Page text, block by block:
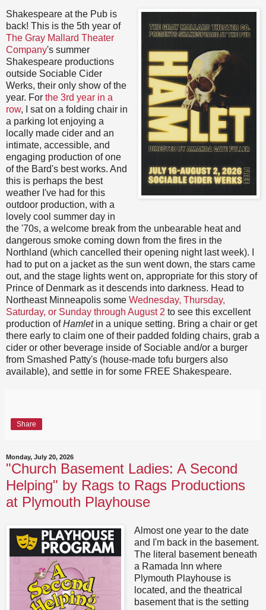
Shakespeare at the Pub is
back! This is the 5th year of
The Gray Mallard Theater
Company's summer
Shakespeare productions
outside Sociable Cider
Werks, their only show of the
year. For the 3rd year in a
row, I sat on a folding chair in
a parking lot enjoying a
locally made cider and an
intimate, accessible, and
engaging production of one
of the Bard's best works. And
this is perhaps the best
weather I've had for this
outdoor production, with a
lovely cool summer day in
the '70s, a welcome break from the unbearable heat and
dangerous smoke coming down from the fires in the
Northland (which cancelled their opening night last week). I
had to put on a jacket as the sun went down, the stars came
out, and the stage lights went on, appropriate for this story of
Prince of Denmark as it descends into darkness. Head to
Northeast Minneapolis some Wednesday, Thursday,
Saturday, or Sunday through August 2 to see this excellent
production ofHamlet in a unique setting. Bring a chair or get
there early to claim one of their padded folding chairs, grab a
cider or other beverage inside of Sociable and/or a burger
from Smashed Patty's (house-made tofu burgers also
available), and settle in for some FREE Shakespeare.
Share
Monday, July 20, 2026
"Church Basement Ladies: A Second
Helping" by Rags to Rags Productions
at Plymouth Playhouse
Almost one year to the date
and I'm back in the basement.
The literal basement beneath
a Ramada Inn where
Plymouth Playhouse is
located, and the theatrical
basement that is the setting